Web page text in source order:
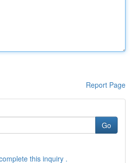
Report Page
Go
this inquiry .